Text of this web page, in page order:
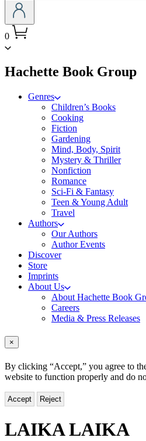
0
Hachette Book Group
Genres
Children’s Books
Cooking
Fiction
Gardening
Mind, Body, Spirit
Mystery & Thriller
Nonfiction
Romance
Sci-Fi & Fantasy
Teen & Young Adult
Travel
Authors
Our Authors
Author Events
Discover
Store
Imprints
About Us
About Hachette Book
Careers
Media & Press Releases
×
By clicking “Accept,” you agree to
website to function properly and do
Accept Reject
LAIKA LAIKA